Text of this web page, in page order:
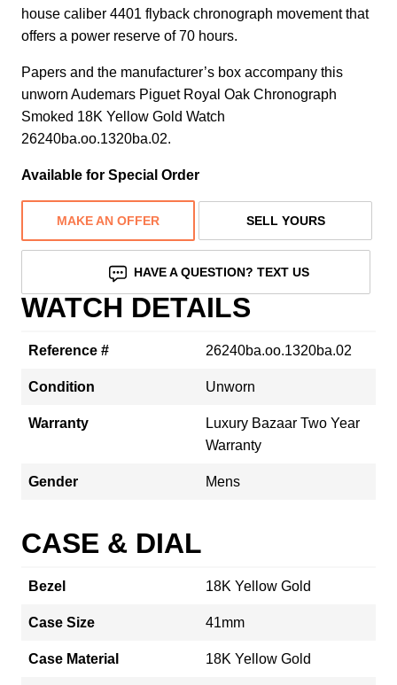
house caliber 4401 flyback chronograph movement that
offers a power reserve of 70 hours.
Papers and the manufacturer’s box accompany this
unworn Audemars Piguet Royal Oak Chronograph
Smoked 18K Yellow Gold Watch
26240ba.oo.1320ba.02.
Available for Special Order
MAKE AN OFFER SELL YOURS
HAVE A QUESTION? TEXT US
WATCH DETAILS
Reference # 26240ba.oo.1320ba.02
Condition Unworn
Warranty
Luxury Bazaar Two Year
Warranty
Gender Mens
CASE & DIAL
Bezel 18K Yellow Gold
Case Size 41mm
Case Material 18K Yellow Gold